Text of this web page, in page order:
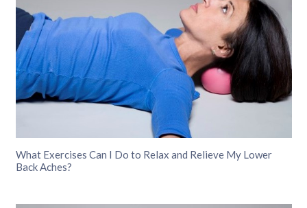
What Exercises Can I Do to Relax and Relieve My Lower
Back Aches?